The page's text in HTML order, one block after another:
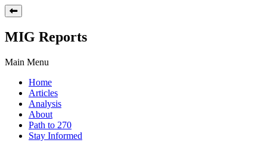
MIG Reports
Main Menu
Home
Articles
Analysis
About
Path to 270
Stay Informed